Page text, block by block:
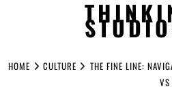
toHOME CULTURE
THE FINE LINE:
VS